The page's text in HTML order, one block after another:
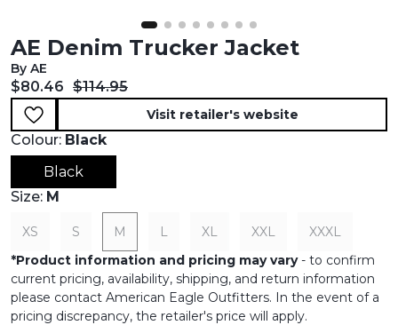
AE Denim Trucker Jacket
By AE
Current price:
$80.46 Original price:
$114.95
Visit retailer's website
Colour: Black
Black
Size: M
XS S M L XL XXL
XXXL
*Product information and pricing may vary- to confirm
current pricing, availability, shipping, and return information
please contact American Eagle Outfitters. In the event of a
pricing discrepancy, the retailer's price will apply.